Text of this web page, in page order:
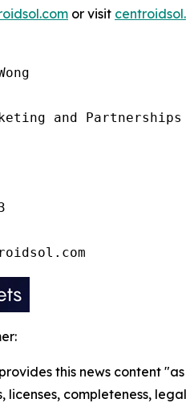
or visit centroidsol.
and Partnerships
this news content
licenses, completeness,